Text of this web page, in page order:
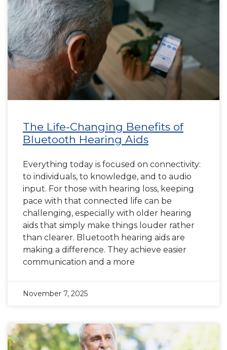
The Life-Changing Benefits of
Bluetooth Hearing Aids
Everything today is focused on connectivity:
to individuals, to knowledge, and to audio
input. For those with hearing loss, keeping
pace with that connected life can be
challenging, especially with older hearing
aids that simply make things louder rather
than clearer. Bluetooth hearing aids are
making a difference. They achieve easier
communication and a more
November 7, 2025